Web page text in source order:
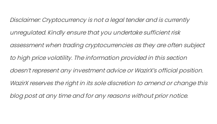
Disclaimer: Cryptocurrency is not a legal tender and is currently
unregulated. Kindly ensure that you undertake sufficient risk
assessment when trading cryptocurrencies as they are often subject
to high price volatility. The information provided in this section
doesn’t represent any investment advice or WazirX’s official position.
WazirX reserves the right in its sole discretion to amend or change this
blog post at any time and for any reasons without prior notice.